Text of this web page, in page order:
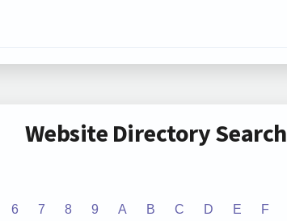
Website Directory Search
6 7 8 9 A B C D E F